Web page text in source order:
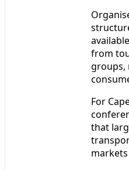
from
groups,
For
that